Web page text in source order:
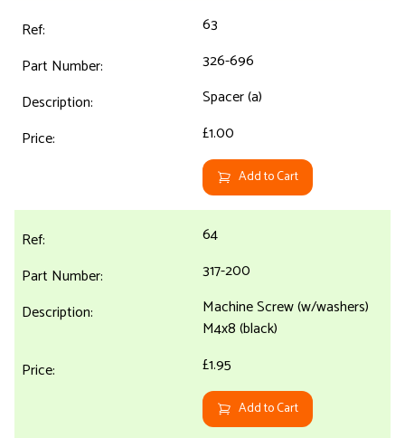
63
326-696
Spacer (a)
£1.00
Add to Cart
64
317-200
Machine Screw (w/washers)
M4x8 (black)
£1.95
Add to Cart